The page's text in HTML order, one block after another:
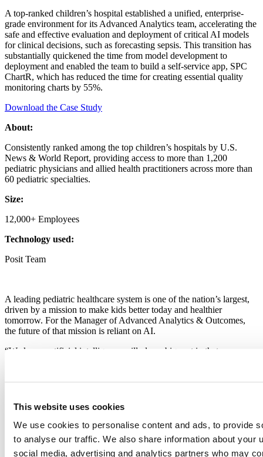
This website uses cookies
We use cookies to personalise content and ads, to provide
to analyse our traffic. We also share information about your
social media, advertising and analytics partners who may
A top-ranked children’s hospital established a unified, enterprise-
grade environment for its Advanced Analytics team, accelerating the
safe and effective evaluation and deployment of critical AI models
for clinical decisions, such as forecasting sepsis. This transition has
substantially quickened the time from model development to
deployment and enabled the team to build a self-service app, SPC
ChartR, which has reduced the time for creating essential quality
monitoring charts by 55%.
Download the Case Study
About:
Consistently ranked among the top children’s hospitals by U.S.
News & World Report, providing access to more than 1,200
pediatric physicians and allied health practitioners across more than
60 pediatric specialties.
Size:
12,000+ Employees
Technology used:
Posit Team
A leading pediatric healthcare system is one of the nation’s largest,
driven by a mission to make kids better today and healthier
tomorrow. For the Manager of Advanced Analytics & Outcomes,
the future of that mission is reliant on AI.
“We know artificial intelligence will play a big part in that
stakes applications. Their insights directly inform essential clinical
decisions, such as using predictive models to forecast the onset of
sepsis in emergency department patients.
The core challenge for their team is not just ensuring governance for
these critical models, but empowering others to make data-driven